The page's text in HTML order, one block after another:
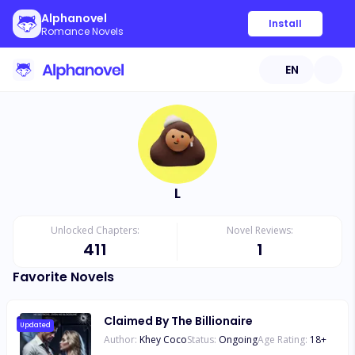
Alphanovel
Romance Novels
Install
EN
L
Unlocked Chapters:
411
Novel Reviews:
1
Favorite Novels
Updated Claimed By The Billionaire
Author: Khey CocoStatus: OngoingAge Rating: 18+